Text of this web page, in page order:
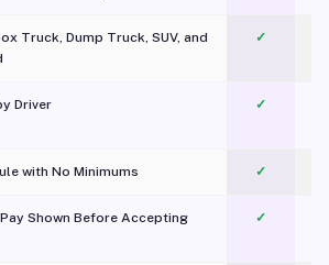
Truck, Dump Truck, SUV, and
✓
Driver ✓
with No Minimums ✓
Shown Before Accepting ✓